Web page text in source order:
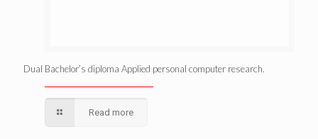
Dual Bachelor’s diploma Applied personal computer research.
Read more